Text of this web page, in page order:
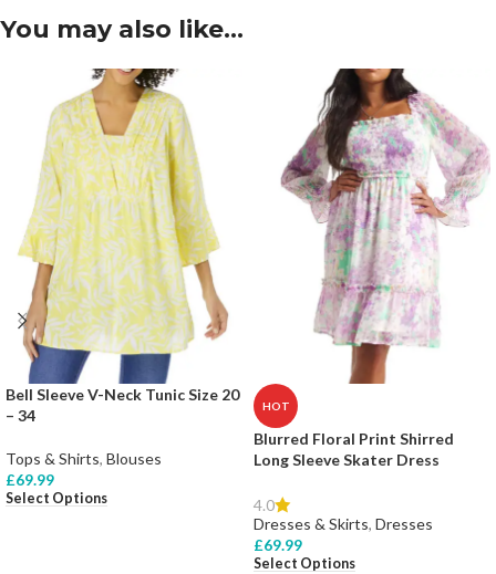
You may also like…
Bell Sleeve V-Neck Tunic Size 20
– 34
Tops & Shirts, Blouses
£69.99
Select Options
HOT
Blurred Floral Print Shirred
Long Sleeve Skater Dress
4.0
Dresses & Skirts, Dresses
£69.99
Select Options